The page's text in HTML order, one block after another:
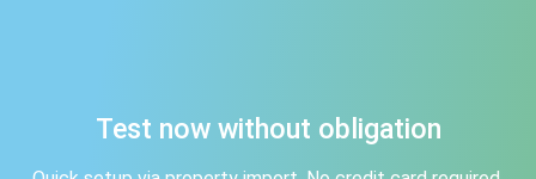
Test now without obligation